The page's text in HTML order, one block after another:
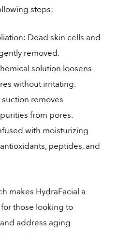
steps:
Dead skin cells and
removed.
solution loosens
without irritating.
suction removes
from pores.
with moisturizing
peptides, and
makes HydraFacial a
those looking to
address aging